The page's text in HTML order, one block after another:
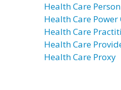
Health Care
Health Care
Health Care
Health Care
Health Care Proxy